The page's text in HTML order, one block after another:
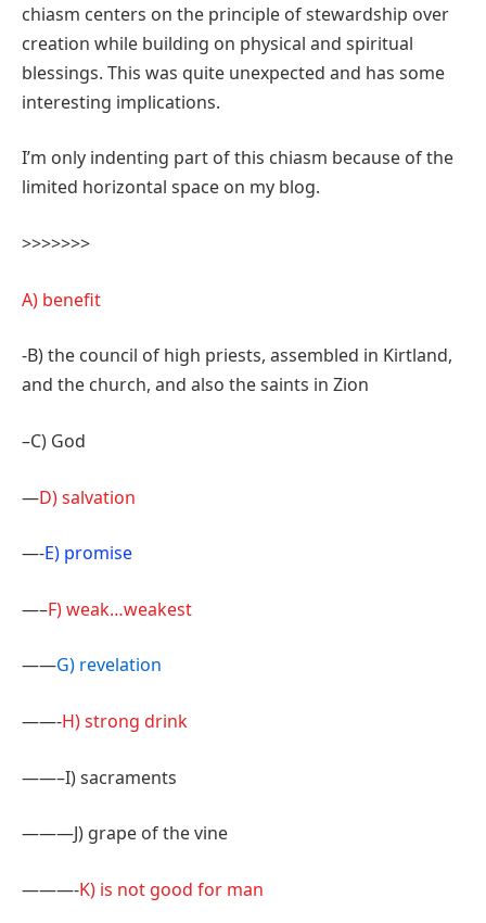
chiasm centers on the principle of stewardship over
creation while building on physical and spiritual
blessings. This was quite unexpected and has some
interesting implications.
I’m only indenting part of this chiasm because of the
limited horizontal space on my blog.
>>>>>>>
A) benefit
-B) the council of high priests, assembled in Kirtland,
and the church, and also the saints in Zion
–C) God
—D) salvation
—-E) promise
—–F) weak…weakest
——G) revelation
——-H) strong drink
——–I) sacraments
———J) grape of the vine
———-K) is not good for man